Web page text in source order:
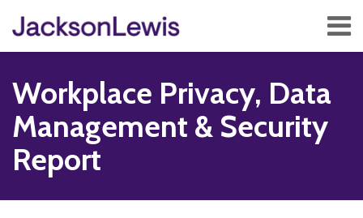
content
Menu
Home
Services
Subscribe
Workplace Privacy, Data
Management & Security
Report